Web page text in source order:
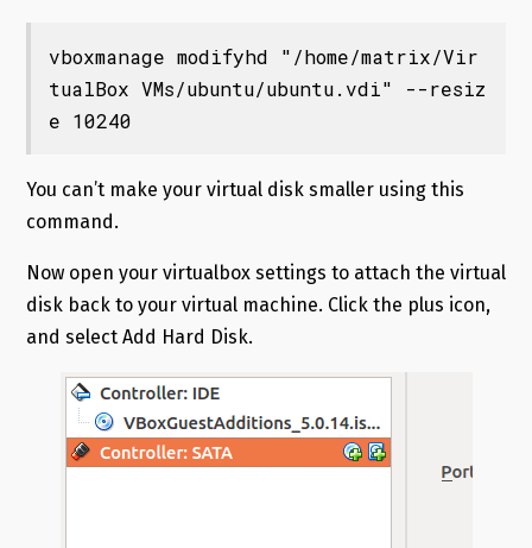
vboxmanage modifyhd "/home/matrix/Vir
tualBox VMs/ubuntu/ubuntu.vdi" --resiz
e 10240
You can’t make your virtual disk smaller using this
command.
Now open your virtualbox settings to attach the virtual
disk back to your virtual machine. Click the plus icon,
and select Add Hard Disk.